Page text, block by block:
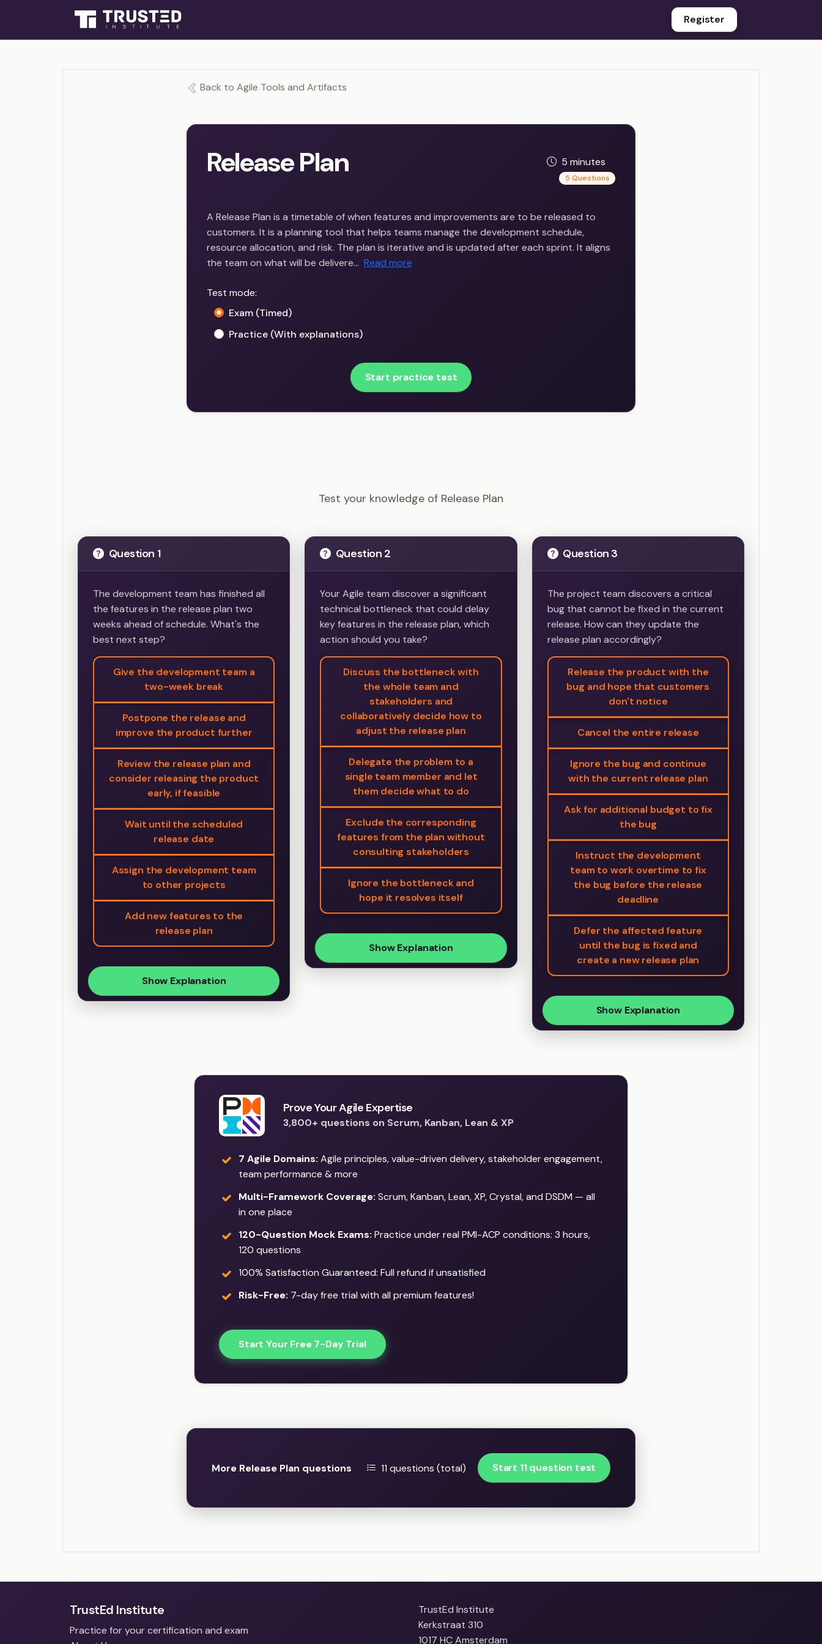
Register
Back to Agile Tools and Artifacts
Release Plan 5 minutes
5 Questions
A Release Plan is a timetable of when features and improvements are to be released to
customers. It is a planning tool that helps teams manage the development schedule,
resource allocation, and risk. The plan is iterative and is updated after each sprint. It aligns
the team on what will be delivere… Read more
Test mode:
Exam (Timed)
Practice (With explanations)
Start practice test
Test your knowledge of Release Plan
Question 1
The development team has finished all
the features in the release plan two
weeks ahead of schedule. What's the
best next step?
Give the development team a
two-week break
Postpone the release and
improve the product further
Review the release plan and
consider releasing the product
early, if feasible
Wait until the scheduled
release date
Assign the development team
to other projects
Add new features to the
release plan
Show Explanation
Question 2
Your Agile team discover a significant
technical bottleneck that could delay
key features in the release plan, which
action should you take?
Discuss the bottleneck with
the whole team and
stakeholders and
collaboratively decide how to
adjust the release plan
Delegate the problem to a
single team member and let
them decide what to do
Exclude the corresponding
features from the plan without
consulting stakeholders
Ignore the bottleneck and
hope it resolves itself
Show Explanation
Question 3
The project team discovers a critical
bug that cannot be fixed in the current
release. How can they update the
release plan accordingly?
Release the product with the
bug and hope that customers
don't notice
Cancel the entire release
Ignore the bug and continue
with the current release plan
Ask for additional budget to fix
the bug
Instruct the development
team to work overtime to fix
the bug before the release
deadline
Defer the affected feature
until the bug is fixed and
create a new release plan
Show Explanation
Prove Your Agile Expertise
3,800+ questions on Scrum, Kanban, Lean & XP
7 Agile Domains: Agile principles, value-driven delivery, stakeholder engagement,
team performance & more
Multi-Framework Coverage: Scrum, Kanban, Lean, XP, Crystal, and DSDM — all
in one place
120-Question Mock Exams: Practice under real PMI-ACP conditions: 3 hours,
120 questions
100% Satisfaction Guaranteed: Full refund if unsatisfied
Risk-Free: 7-day free trial with all premium features!
Start Your Free 7-Day Trial
More Release Plan questions 11 questions (total) Start 11 question test
TrustEd Institute
Practice for your certification and exam
TrustEd Institute
Kerkstraat 310
1017 HC Amsterdam